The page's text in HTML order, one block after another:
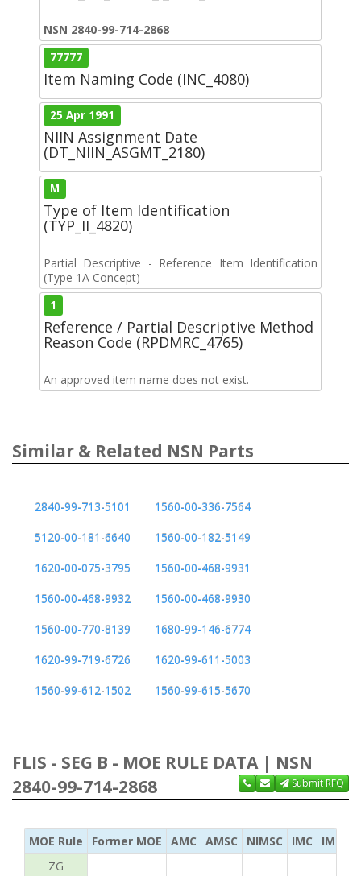
NSN 2840-99-714-2868
77777
Item Naming Code (INC_4080)
25 Apr 1991
NIIN Assignment Date
(DT_NIIN_ASGMT_2180)
M
Type of Item Identification
(TYP_II_4820)
Partial Descriptive - Reference Item Identification
(Type 1A Concept)
1
Reference / Partial Descriptive Method
Reason Code (RPDMRC_4765)
An approved item name does not exist.
Similar & Related NSN Parts
2840-99-713-5101
1560-00-336-7564
5120-00-181-6640
1560-00-182-5149
1620-00-075-3795
1560-00-468-9931
1560-00-468-9932
1560-00-468-9930
1560-00-770-8139
1680-99-146-6774
1620-99-719-6726
1620-99-611-5003
1560-99-612-1502
1560-99-615-5670
FLIS - SEG B - MOE RULE DATA | NSN
2840-99-714-2868
Submit RFQ
MOE Rule Former MOE AMC AMSC NIMSC IMC
IMC
ZG